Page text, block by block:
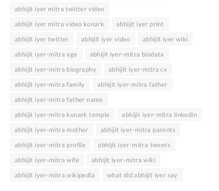
abhijit iyer mitra twitter video
abhijit iyer mitra video konark
abhijit iyer print
abhijit iyer twitter
abhijit iyer video
abhijit iyer wiki
abhijit iyer-mitra age
abhijit iyer-mitra biodata
abhijit iyer-mitra biography
abhijit iyer-mitra cv
abhijit iyer-mitra family
abhijit iyer-mitra father
abhijit iyer-mitra father name
abhijit iyer-mitra konark temple
abhijit iyer-mitra linkedin
abhijit iyer-mitra mother
abhijit iyer-mitra parents
abhijit iyer-mitra profile
abhijit iyer-mitra tweets
abhijit iyer-mitra wife
abhijit iyer-mitra wiki
abhijit iyer-mitra wikipedia
what did abhijit iyer say